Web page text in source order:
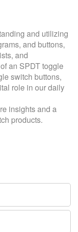
and utilizing
and buttons,
and
an SPDT toggle
switch buttons,
role in our daily
insights and a
products.